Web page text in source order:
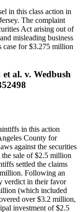
in this class action in
The complaint
Act arising out of
misleading business
case for $3.275 million
al. v. Wedbush
in this action
County for
against the securities
sale of $2.5 million
settled the claims
Following an
verdict in their favor
(which included
over $3.2 million,
investment of $2.5